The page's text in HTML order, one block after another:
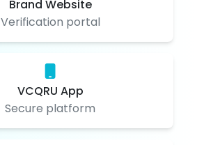
Brand Website
Verification portal
VCQRU App
Secure platform